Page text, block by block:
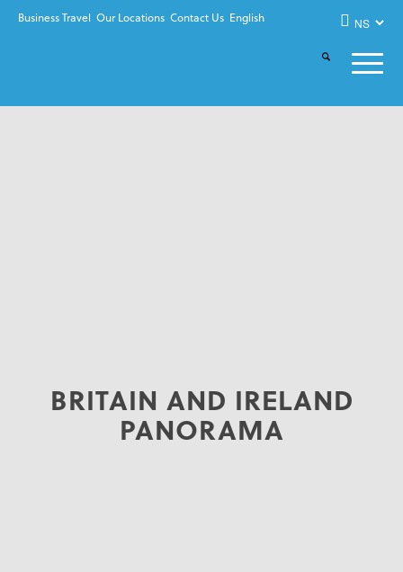
Business Travel Our Locations Contact Us English
BRITAIN AND IRELAND
PANORAMA